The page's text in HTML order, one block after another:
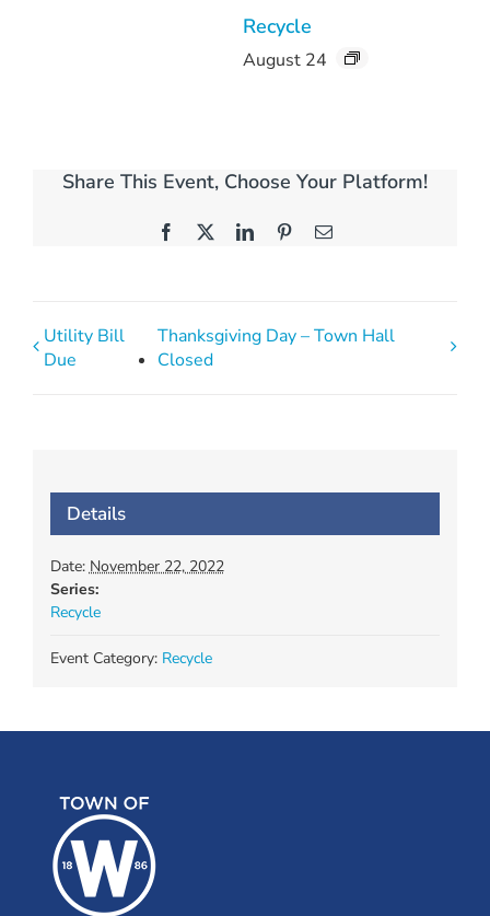
Recycle
August 24
Share This Event, Choose Your Platform!
Facebook LinkedInPinterestEmail
Utility Bill
Due
Thanksgiving Day – Town Hall
Closed
Details
Date: November 22, 2022
Series:
Recycle
Event Category: Recycle